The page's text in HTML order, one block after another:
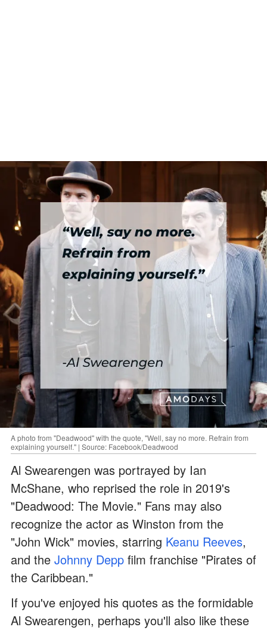
A photo from "Deadwood" with the quote, "Well, say no more. Refrain from
explaining yourself." | Source: Facebook/Deadwood
Al Swearengen was portrayed by Ian
McShane, who reprised the role in 2019's
"Deadwood: The Movie." Fans may also
recognize the actor as Winston from the
"John Wick" movies, starring Keanu Reeves,
and the Johnny Depp film franchise "Pirates of
the Caribbean."
If you've enjoyed his quotes as the formidable
Al Swearengen, perhaps you'll also like these